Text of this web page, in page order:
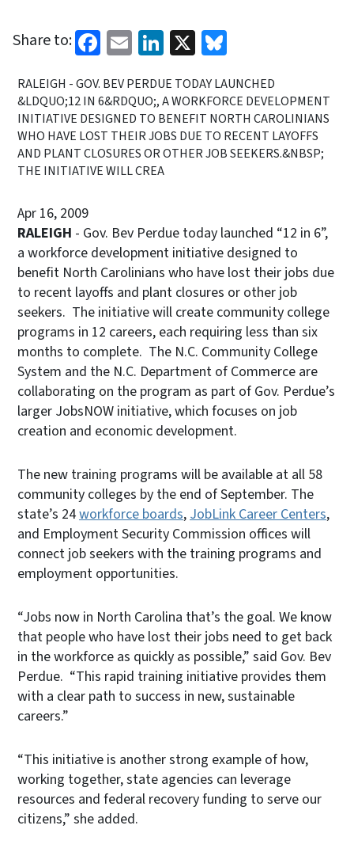
Share to: Facebook
EmailLinkedIn
X
RALEIGH - GOV. BEV PERDUE TODAY LAUNCHED
&LDQUO;12 IN 6&RDQUO;, A WORKFORCE DEVELOPMENT
INITIATIVE DESIGNED TO BENEFIT NORTH CAROLINIANS
WHO HAVE LOST THEIR JOBS DUE TO RECENT LAYOFFS
AND PLANT CLOSURES OR OTHER JOB SEEKERS.&NBSP;
THE INITIATIVE WILL CREA
Apr 16, 2009
RALEIGH - Gov. Bev Perdue today launched “12 in 6”,
a workforce development initiative designed to
benefit North Carolinians who have lost their jobs due
to recent layoffs and plant closures or other job
seekers. The initiative will create community college
programs in 12 careers, each requiring less than six
months to complete. The N.C. Community College
System and the N.C. Department of Commerce are
collaborating on the program as part of Gov. Perdue’s
larger JobsNOW initiative, which focuses on job
creation and economic development.
The new training programs will be available at all 58
community colleges by the end of September. The
state’s 24workforce boards, JobLink Career Centers,
and Employment Security Commission offices will
connect job seekers with the training programs and
employment opportunities.
“Jobs now in North Carolina that’s the goal. We know
that people who have lost their jobs need to get back
in the workforce as quickly as possible,” said Gov. Bev
Perdue. “This rapid training initiative provides them
with a clear path to success in new, sustainable
careers.”
“This initiative is another strong example of how,
working together, state agencies can leverage
resources and federal recovery funding to serve our
citizens,” she added.